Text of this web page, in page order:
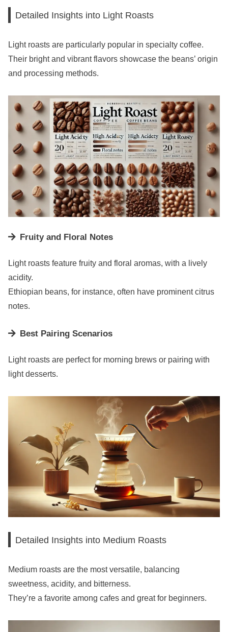
Detailed Insights into Light Roasts
Light roasts are particularly popular in specialty coffee.
Their bright and vibrant flavors showcase the beans’ origin
and processing methods.
Fruity and Floral Notes
Light roasts feature fruity and floral aromas, with a lively
acidity.
Ethiopian beans, for instance, often have prominent citrus
notes.
Best Pairing Scenarios
Light roasts are perfect for morning brews or pairing with
light desserts.
Detailed Insights into Medium Roasts
Medium roasts are the most versatile, balancing
sweetness, acidity, and bitterness.
They’re a favorite among cafes and great for beginners.